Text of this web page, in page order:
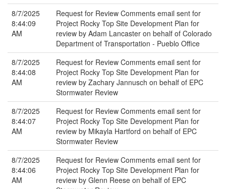
8/7/2025
8:44:09
AM
Request for Review Comments email sent for
Project Rocky Top Site Development Plan for
review by Adam Lancaster on behalf of Colorado
Department of Transportation - Pueblo Office
8/7/2025
8:44:08
AM
Request for Review Comments email sent for
Project Rocky Top Site Development Plan for
review by Zachary Jannusch on behalf of EPC
Stormwater Review
8/7/2025
8:44:07
AM
Request for Review Comments email sent for
Project Rocky Top Site Development Plan for
review by Mikayla Hartford on behalf of EPC
Stormwater Review
8/7/2025
8:44:06
AM
Request for Review Comments email sent for
Project Rocky Top Site Development Plan for
review by Glenn Reese on behalf of EPC